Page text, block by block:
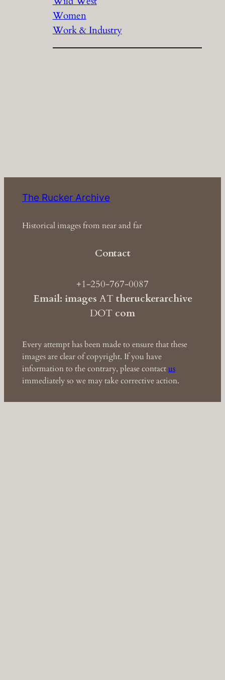
Women
Work & Industry
The Rucker Archive
Historical images from near and far
Contact
+1-250-767-0087
Email: images ATtheruckerarchive
DOT com
Every attempt has been made to ensure that these
images are clear of copyright. If you have
information to the contrary, please contactus
immediately so we may take corrective action.